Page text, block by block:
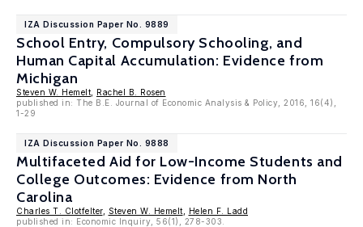
IZA Discussion Paper No. 9889
School Entry, Compulsory Schooling, and
Human Capital Accumulation: Evidence from
Michigan
Steven W. Hemelt
Rachel B. Rosen
published in: The B.E. Journal of Economic Analysis & Policy, 2016, 16(4),
1-29
IZA Discussion Paper No. 9888
Multifaceted Aid for Low-Income Students and
College Outcomes: Evidence from North
Carolina
Charles T. Clotfelter, Steven W. Hemelt
Helen F. Ladd
published in: Economic Inquiry, 56(1), 278-303.